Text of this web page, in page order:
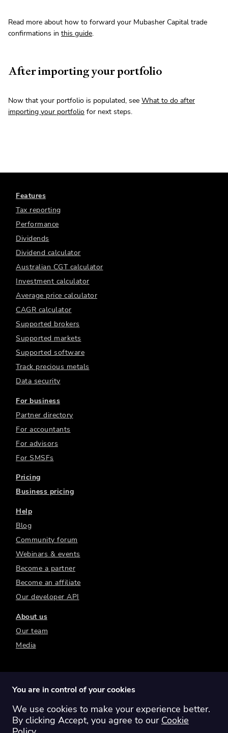
Read more about how to forward your Mubasher Capital trade
confirmations in this guide.
After importing your portfolio
Now that your portfolio is populated, see What to do after
importing your portfolio for next steps.
Features
Tax reporting
Performance
Dividends
Dividend calculator
Australian CGT calculator
Investment calculator
Average price calculator
CAGR calculator
Supported brokers
Supported markets
Supported software
Track precious metals
Data security
For business
Partner directory
For accountants
For advisors
For SMSFs
Pricing
Business pricing
Help
Blog
Community forum
Webinars & events
Become a partner
Become an affiliate
Our developer API
About us
Our team
Media
Switch region: Global Australia
Canada
You are in control of your cookies
We use cookies to make your experience better.
By clicking Accept, you agree to our Cookie